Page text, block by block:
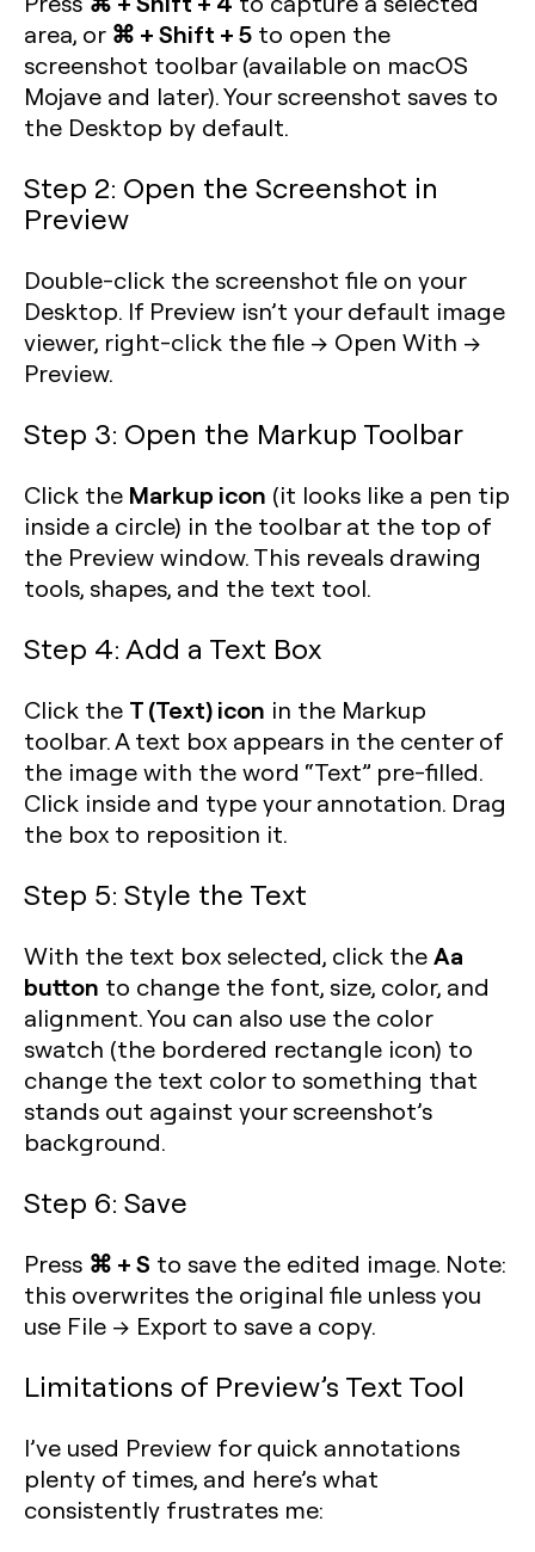
area, or ⌘ + Shift + 5 to open the
screenshot toolbar (available on macOS
Mojave and later). Your screenshot saves to
the Desktop by default.
Step 2: Open the Screenshot in
Preview
Double-click the screenshot file on your
Desktop. If Preview isn’t your default image
viewer, right-click the file → Open With →
Preview.
Step 3: Open the Markup Toolbar
Click the Markup icon (it looks like a pen tip
inside a circle) in the toolbar at the top of
the Preview window. This reveals drawing
tools, shapes, and the text tool.
Step 4: Add a Text Box
Click the T (Text) icon in the Markup
toolbar. A text box appears in the center of
the image with the word “Text” pre-filled.
Click inside and type your annotation. Drag
the box to reposition it.
Step 5: Style the Text
With the text box selected, click theAa
button to change the font, size, color, and
alignment. You can also use the color
swatch (the bordered rectangle icon) to
change the text color to something that
stands out against your screenshot’s
background.
Step 6: Save
Press ⌘ + S to save the edited image. Note:
this overwrites the original file unless you
use File → Export to save a copy.
Limitations of Preview’s Text Tool
I’ve used Preview for quick annotations
plenty of times, and here’s what
consistently frustrates me: